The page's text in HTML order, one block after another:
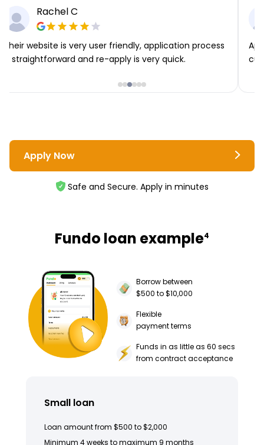
Rachel C
Their website is very user friendly, application process
is straightforward and re-apply is very quick.
Apply Now
Safe and Secure. Apply in minutes
Fundo loan example4
Borrow between
$500 to $10,000
Flexible
payment terms
Funds in as little as 60 secs
from contract acceptance
Small loan
Loan amount from $500 to $2,000
Minimum 4 weeks to maximum 9 months